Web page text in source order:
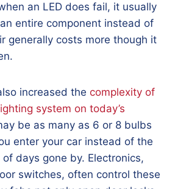
an LED does fail, it usually
entire component instead of
generally costs more though it
increased the complexity of
system on today’s
be as many as 6 or 8 bulbs
enter your car instead of the
days gone by. Electronics,
switches, often control these